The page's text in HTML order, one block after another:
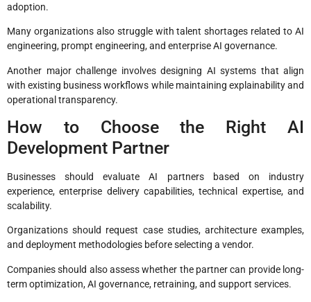
adoption.
Many organizations also struggle with talent shortages related to AI
engineering, prompt engineering, and enterprise AI governance.
Another major challenge involves designing AI systems that align
with existing business workflows while maintaining explainability and
operational transparency.
How to Choose the Right AI
Development Partner
Businesses should evaluate AI partners based on industry
experience, enterprise delivery capabilities, technical expertise, and
scalability.
Organizations should request case studies, architecture examples,
and deployment methodologies before selecting a vendor.
Companies should also assess whether the partner can provide long-
term optimization, AI governance, retraining, and support services.